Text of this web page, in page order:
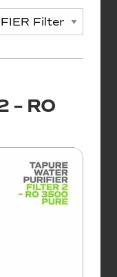
– RO